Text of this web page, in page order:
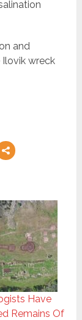
and
wreck
Have
Remains Of